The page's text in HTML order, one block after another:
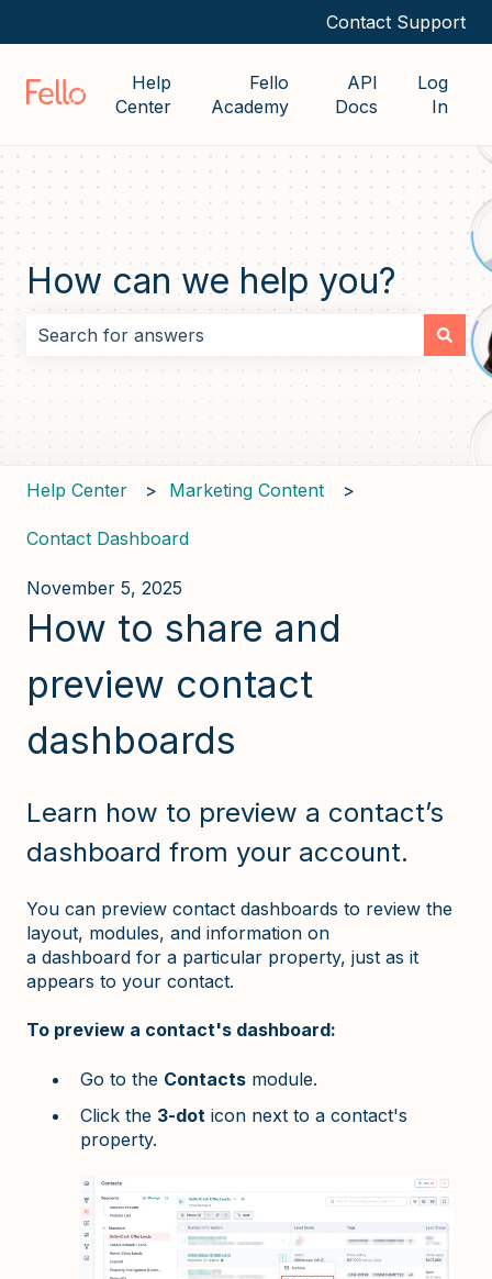
Contact Support
Help
Center
Fello
Academy
API
Docs
Log
In
How can we help you?
There are no suggestions because the search field
Help Center Marketing Content
Contact Dashboard
November 5, 2025
How to share and
preview contact
dashboards
Learn how to preview a contact’s
dashboard from your account.
You can preview contact dashboards to review the
layout, modules, and information on
a dashboard for a particular property, just as it
appears to your contact.
To preview a contact's dashboard:
Go to the Contacts module.
Click the 3-dot icon next to a contact's
property.